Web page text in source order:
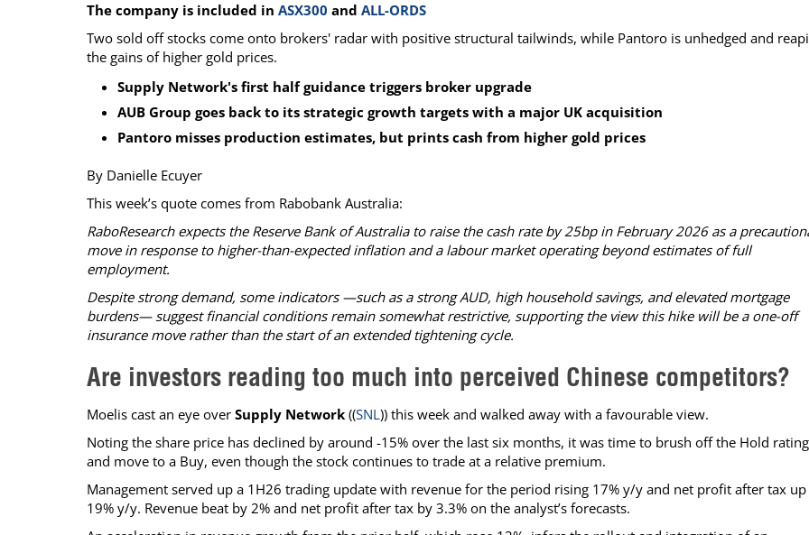
Calendar
Glossary of Financial Terms
The company is included in ASX300 and ALL-ORDS
Two sold off stocks come onto brokers' radar with positive structural tailwinds, while Pantoro is unhedged and
the gains of higher gold prices.
Supply Network's first half guidance triggers broker upgrade
AUB Group goes back to its strategic growth targets with a major UK acquisition
Pantoro misses production estimates, but prints cash from higher gold prices
By Danielle Ecuyer
This week’s quote comes from Rabobank Australia:
RaboResearch expects the Reserve Bank of Australia to raise the cash rate by 25bp in February 2026 as a
move in response to higher-than-expected inflation and a labour market operating beyond estimates of full
employment.
Despite strong demand, some indicators —such as a strong AUD, high household savings, and elevated mortgage
burdens— suggest financial conditions remain somewhat restrictive, supporting the view this hike will be a one-off
insurance move rather than the start of an extended tightening cycle.
Are investors reading too much into perceived Chinese competitors?
Moelis cast an eye over Supply Network ((SNL)) this week and walked away with a favourable view.
Noting the share price has declined by around -15% over the last six months, it was time to brush off the Hold rating
and move to a Buy, even though the stock continues to trade at a relative premium.
Management served up a 1H26 trading update with revenue for the period rising 17% y/y and net profit after tax up
19% y/y. Revenue beat by 2% and net profit after tax by 3.3% on the analyst’s forecasts.